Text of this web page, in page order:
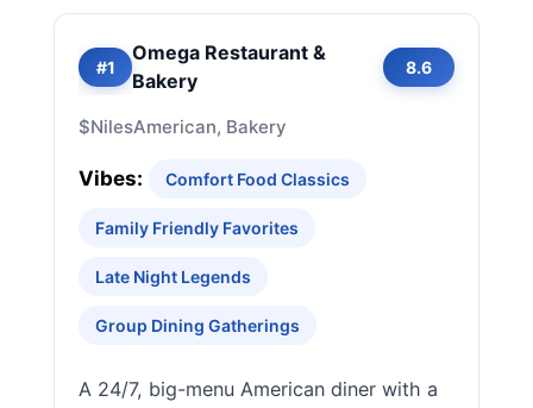
#1
Omega Restaurant &
Bakery
8.6
$NilesAmerican, Bakery
Vibes: Comfort Food Classics
Family Friendly Favorites
Late Night Legends
Group Dining Gatherings
A 24/7, big-menu American diner with a